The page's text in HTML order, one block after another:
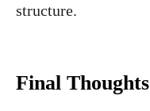
structure.
Final Thoughts